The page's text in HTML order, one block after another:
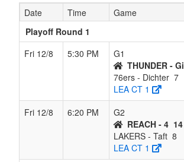
Date Time
Game
Playoff Round 1
Fri 12/8
5:30 PM
G1
THUNDER -
76ers - Dichter 7
LEA CT 1
Fri 12/8
6:20 PM
G2
REACH - 4 14
LAKERS - Taft 8
LEA CT 1